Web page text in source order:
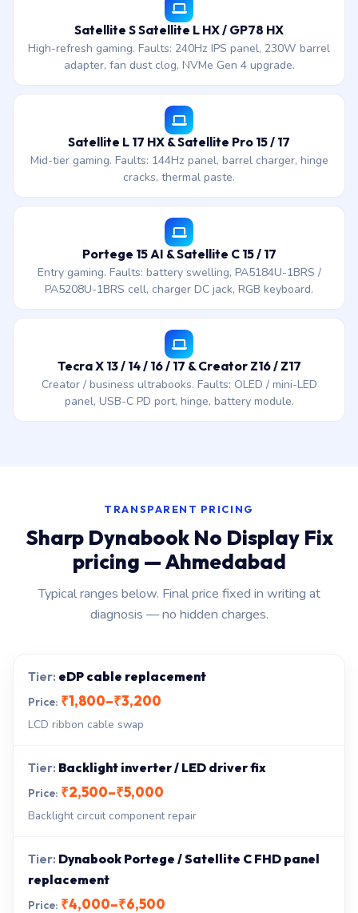
Satellite S Satellite L HX / GP78 HX
High-refresh gaming. Faults: 240Hz IPS panel, 230W barrel
adapter, fan dust clog, NVMe Gen 4 upgrade.
Satellite L 17 HX & Satellite Pro 15 / 17
Mid-tier gaming. Faults: 144Hz panel, barrel charger, hinge
cracks, thermal paste.
Portege 15 AI & Satellite C 15 / 17
Entry gaming. Faults: battery swelling, PA5184U-1BRS /
PA5208U-1BRS cell, charger DC jack, RGB keyboard.
Tecra X 13 / 14 / 16 / 17 & Creator Z16 / Z17
Creator / business ultrabooks. Faults: OLED / mini-LED
panel, USB-C PD port, hinge, battery module.
TRANSPARENT PRICING
Sharp Dynabook No Display Fix
pricing — Ahmedabad
Typical ranges below. Final price fixed in writing at
diagnosis — no hidden charges.
eDP cable replacement
₹1,800–₹3,200
LCD ribbon cable swap
Backlight inverter / LED driver fix
₹2,500–₹5,000
Backlight circuit component repair
Dynabook Portege / Satellite C FHD panel
replacement
₹4,000–₹6,500